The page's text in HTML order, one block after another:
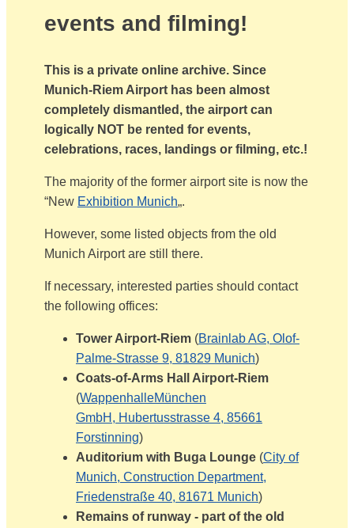
events and filming!
This is a private online archive. Since
Munich-Riem Airport has been almost
completely dismantled, the airport can
logically NOT be rented for events,
celebrations, races, landings or filming, etc.!
The majority of the former airport site is now the
“New Exhibition Munich„.
However, some listed objects from the old
Munich Airport are still there.
If necessary, interested parties should contact
the following offices:
Tower Airport-Riem (Brainlab AG, Olof-
Palme-Strasse 9, 81829 Munich)
Coats-of-Arms Hall Airport-Riem
(WappenhalleMünchen
GmbH, Hubertusstrasse 4, 85661
Forstinning)
Auditorium with Buga Lounge (City of
Munich, Construction Department,
Friedenstraße 40, 81671 Munich)
Remains of runway - part of the old